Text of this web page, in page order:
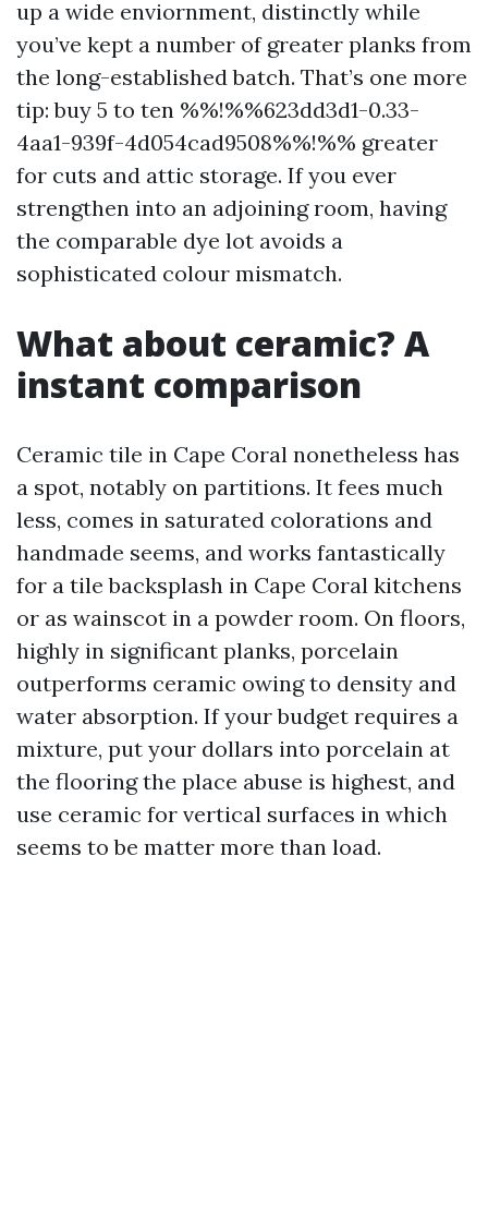
up a wide enviornment, distinctly while
you’ve kept a number of greater planks from
the long-established batch. That’s one more
tip: buy 5 to ten %%!%%623dd3d1-0.33-
4aa1-939f-4d054cad9508%%!%% greater
for cuts and attic storage. If you ever
strengthen into an adjoining room, having
the comparable dye lot avoids a
sophisticated colour mismatch.
What about ceramic? A
instant comparison
Ceramic tile in Cape Coral nonetheless has
a spot, notably on partitions. It fees much
less, comes in saturated colorations and
handmade seems, and works fantastically
for a tile backsplash in Cape Coral kitchens
or as wainscot in a powder room. On floors,
highly in significant planks, porcelain
outperforms ceramic owing to density and
water absorption. If your budget requires a
mixture, put your dollars into porcelain at
the flooring the place abuse is highest, and
use ceramic for vertical surfaces in which
seems to be matter more than load.